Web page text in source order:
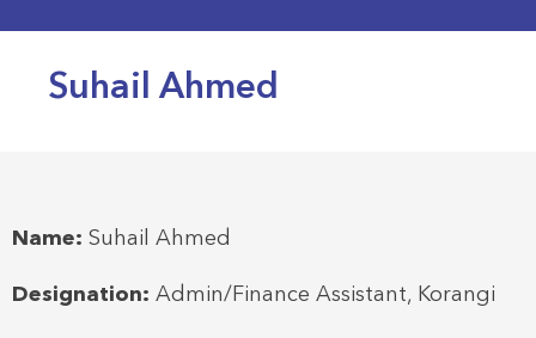
Suhail Ahmed
Name: Suhail Ahmed
Designation: Admin/Finance Assistant, Korangi